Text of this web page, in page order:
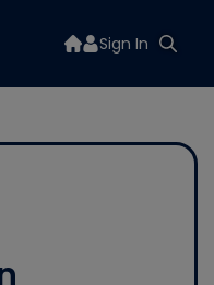
Sign In